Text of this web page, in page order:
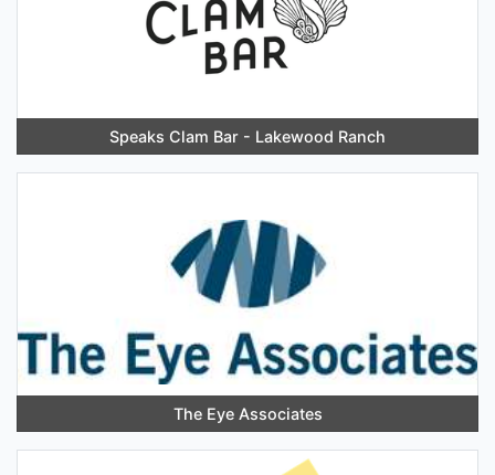
Speaks Clam Bar - Lakewood Ranch
The Eye Associates